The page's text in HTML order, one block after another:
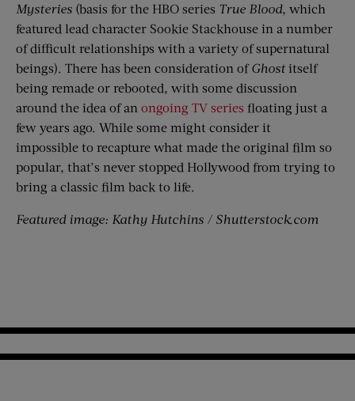
Mysteries (basis for the HBO series True Blood, which
featured lead character Sookie Stackhouse in a number
of difficult relationships with a variety of supernatural
beings). There has been consideration ofGhostitself
being remade or rebooted, with some discussion
around the idea of an ongoing TV series floating just a
few years ago. While some might consider it
impossible to recapture what made the original film so
popular, that’s never stopped Hollywood from trying to
bring a classic film back to life.
Featured image: Kathy Hutchins / Shutterstock.com